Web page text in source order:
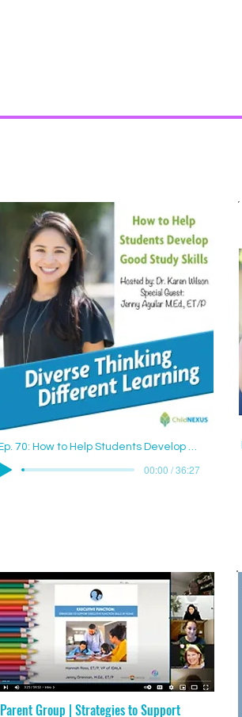
Ep. 70: How to Help Students Develop Good Study Skills with Jenny Drennan (Aguilar), M.Ed., ET/P
00:00 / 36:27
Parent Group | Strategies to Support